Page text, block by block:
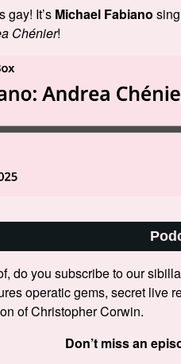
gay! It’s Michael Fabiano
Chénier!
do you subscribe to our
operatic gems, secret live
of Christopher Corwin.
Don’t miss an